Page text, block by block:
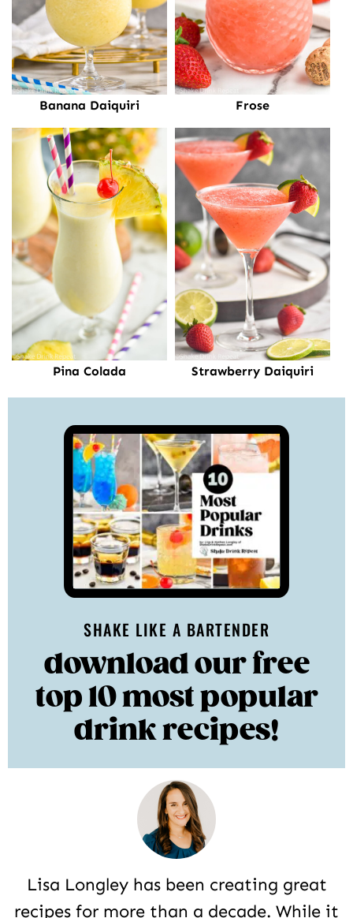
Banana Daiquiri Frose
Pina Colada Strawberry Daiquiri
SHAKE LIKE A BARTENDER
download our free
top 10 most popular
drink recipes!
Lisa Longley has been creating great
recipes for more than a decade. While it